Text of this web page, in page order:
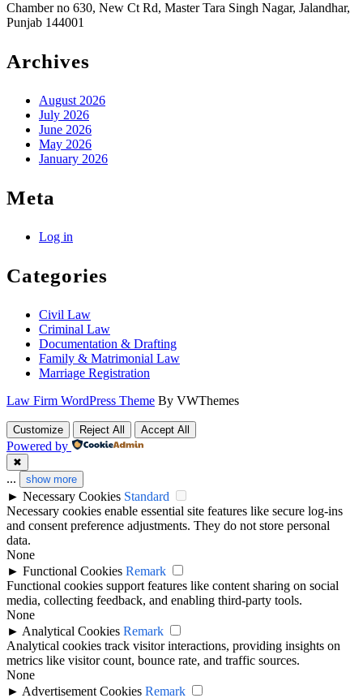
Chamber no 630, New Ct Rd, Master Tara Singh Nagar, Jalandhar,
Punjab 144001
Archives
August 2026
July 2026
June 2026
May 2026
January 2026
Meta
Log in
Categories
Civil Law
Criminal Law
Documentation & Drafting
Family & Matrimonial Law
Marriage Registration
Law Firm WordPress Theme By VWThemes
Scroll
Up
Customize Reject All Accept All
Powered by
✖
... show more
► Necessary Cookies Standard
Necessary cookies enable essential site features like secure log-ins
and consent preference adjustments. They do not store personal
data.
None
► Functional Cookies Remark
Functional cookies support features like content sharing on social
media, collecting feedback, and enabling third-party tools.
None
► Analytical Cookies Remark
Analytical cookies track visitor interactions, providing insights on
metrics like visitor count, bounce rate, and traffic sources.
None
► Advertisement Cookies Remark